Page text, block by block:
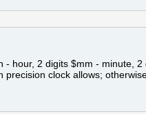
hour, 2 digits $mm - minute,
clock allows;